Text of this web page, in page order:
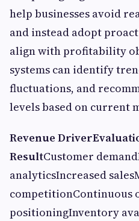
help businesses avoid
and instead adopt
align with profitability
systems can identify
fluctuations, and
levels based on current
Revenue Driver
ResultCustomer
analyticsIncreased
competitionContinuous
positioningInventory